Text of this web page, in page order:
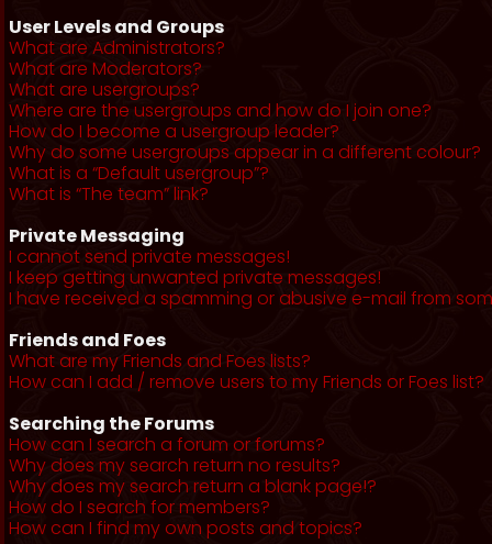
User Levels and Groups
What are Administrators?
What are Moderators?
What are usergroups?
Where are the usergroups and how do I join one?
How do I become a usergroup leader?
Why do some usergroups appear in a different colour?
What is a “Default usergroup”?
What is “The team” link?
Private Messaging
I cannot send private messages!
I keep getting unwanted private messages!
I have received a spamming or abusive e-mail from
Friends and Foes
What are my Friends and Foes lists?
How can I add / remove users to my Friends or Foes list?
Searching the Forums
How can I search a forum or forums?
Why does my search return no results?
Why does my search return a blank page!?
How do I search for members?
How can I find my own posts and topics?